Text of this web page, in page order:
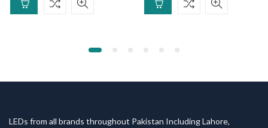
LEDs from all brands throughout Pakistan Including Lahore,